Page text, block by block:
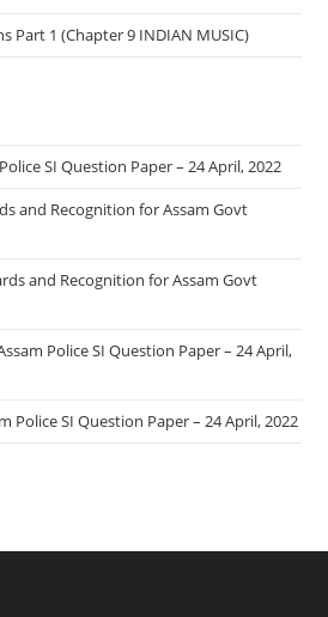
Part 1 (Chapter 9 INDIAN MUSIC)
SI Question Paper – 24 April, 2022
and Recognition for Assam Govt
and Recognition for Assam Govt
Police SI Question Paper – 24 April,
Police SI Question Paper – 24 April, 2022